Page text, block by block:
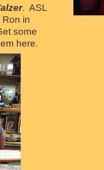
. ASL
in
some
here.